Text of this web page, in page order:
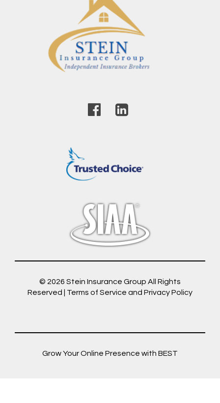
© 2026 Stein Insurance Group All Rights
Reserved | Terms of Service and Privacy Policy
Grow Your Online Presence with BEST